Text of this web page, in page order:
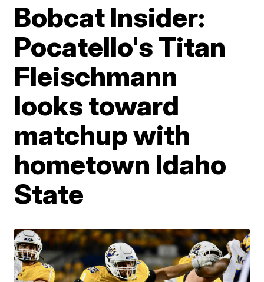
Bobcat Insider:
Pocatello's Titan
Fleischmann
looks toward
matchup with
hometown Idaho
State